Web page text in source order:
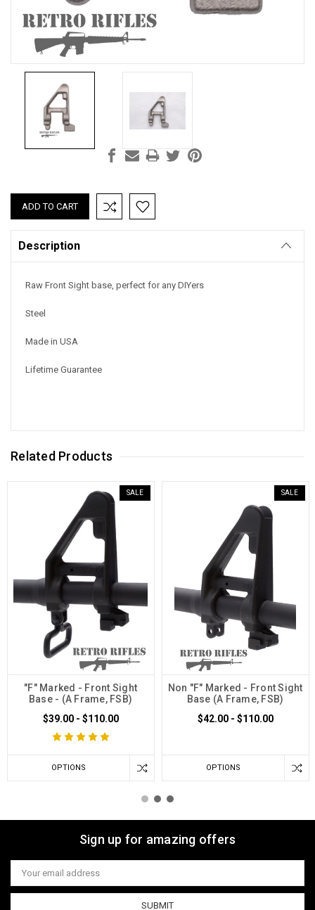
Current
Stock:
Description
Raw Front Sight base, perfect for any DIYers
Steel
Made in USA
Lifetime Guarantee
Related Products
SALE
"F" Marked - Front Sight
Base - (A Frame, FSB)
$39.00 - $110.00
OPTIONS
SALE
Non "F" Marked - Front Sight
Base (A Frame, FSB)
$42.00 - $110.00
OPTIONS
Sign up for amazing offers
Email
Address